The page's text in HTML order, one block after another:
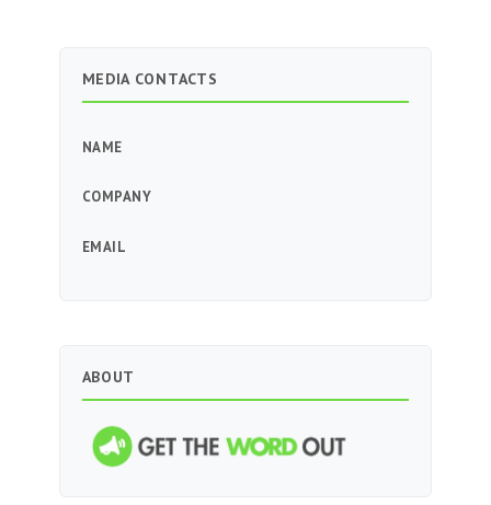
MEDIA CONTACTS
NAME
COMPANY
EMAIL
ABOUT